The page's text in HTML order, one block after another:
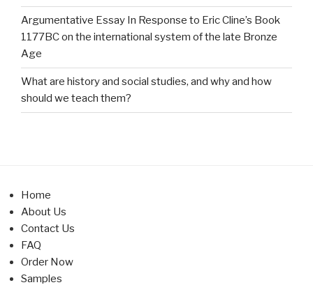
Argumentative Essay In Response to Eric Cline’s Book
1177BC on the international system of the late Bronze
Age
What are history and social studies, and why and how
should we teach them?
Home
About Us
Contact Us
FAQ
Order Now
Samples